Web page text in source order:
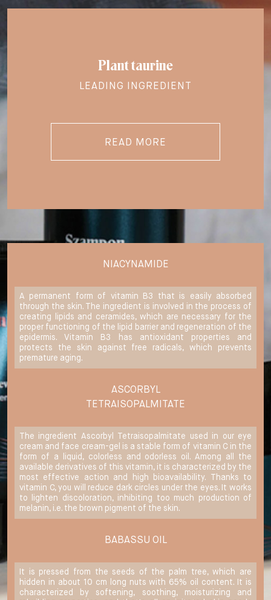
Plant taurine
LEADING INGREDIENT
READ MORE
NIACYNAMIDE
A permanent form of vitamin B3 that is easily absorbed
through the skin. The ingredient is involved in the process of
creating lipids and ceramides, which are necessary for the
proper functioning of the lipid barrier and regeneration of the
epidermis. Vitamin B3 has antioxidant properties and
protects the skin against free radicals, which prevents
premature aging.
ASCORBYL
TETRAISOPALMITATE
The ingredient Ascorbyl Tetraisopalmitate used in our eye
cream and face cream-gel is a stable form of vitamin C in the
form of a liquid, colorless and odorless oil. Among all the
available derivatives of this vitamin, it is characterized by the
most effective action and high bioavailability. Thanks to
vitamin C, you will reduce dark circles under the eyes. It works
to lighten discoloration, inhibiting too much production of
melanin, i.e. the brown pigment of the skin.
BABASSU OIL
It is pressed from the seeds of the palm tree, which are
hidden in about 10 cm long nuts with 65% oil content. It is
characterized by softening, soothing, moisturizing and